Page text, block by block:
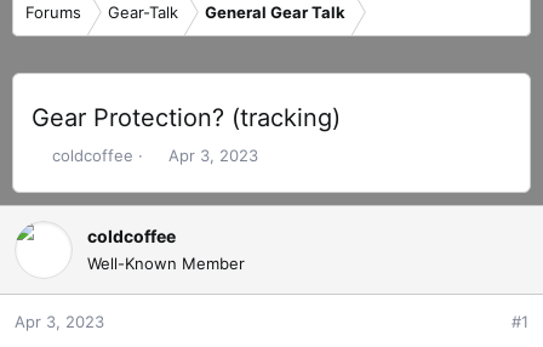
Forums Gear-Talk General Gear Talk
Gear Protection? (tracking)
T
r
e
d
s
t
coldcoffee
S
a
t
d
a
Apr 3, 2023
coldcoffee
Well-Known Member
Apr 3, 2023 #1